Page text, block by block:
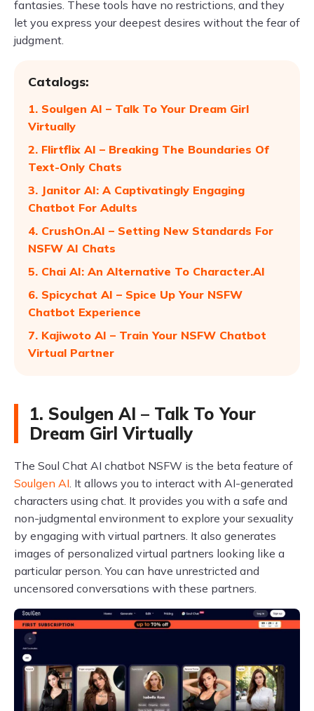
fantasies. These tools have no restrictions, and they
let you express your deepest desires without the fear of
judgment.
Catalogs:
1. Soulgen AI – Talk To Your Dream Girl
Virtually
2. Flirtflix AI – Breaking The Boundaries Of
Text-Only Chats
3. Janitor AI: A Captivatingly Engaging
Chatbot For Adults
4. CrushOn.AI – Setting New Standards For
NSFW AI Chats
5. Chai AI: An Alternative To Character.AI
6. Spicychat AI – Spice Up Your NSFW
Chatbot Experience
7. Kajiwoto AI – Train Your NSFW Chatbot
Virtual Partner
1. Soulgen AI – Talk To Your
Dream Girl Virtually
The Soul Chat AI chatbot NSFW is the beta feature of
Soulgen AI. It allows you to interact with AI-generated
characters using chat. It provides you with a safe and
non-judgmental environment to explore your sexuality
by engaging with virtual partners. It also generates
images of personalized virtual partners looking like a
particular person. You can have unrestricted and
uncensored conversations with these partners.